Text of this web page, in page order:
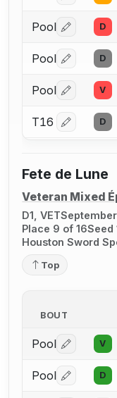
Pool Log in or
D
Pool Log in or
D
Pool Log in or
V
T16 Log in or
D
Fete de Lune
Veteran Mixed
D1, VET
Place 9 of 16Seed
Houston Sword
Top
BOUT
Pool Log in or
V
Pool Log in or
D